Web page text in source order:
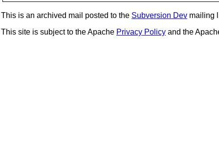
This is an archived mail posted to the Subversion Dev mailing
This site is subject to the Apache Privacy Policy and the